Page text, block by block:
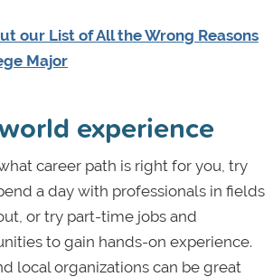
our List of All the Wrong Reasons
Major
experience
career path is right for you, try
a day with professionals in fields
or try part-time jobs and
to gain hands-on experience.
local organizations can be great